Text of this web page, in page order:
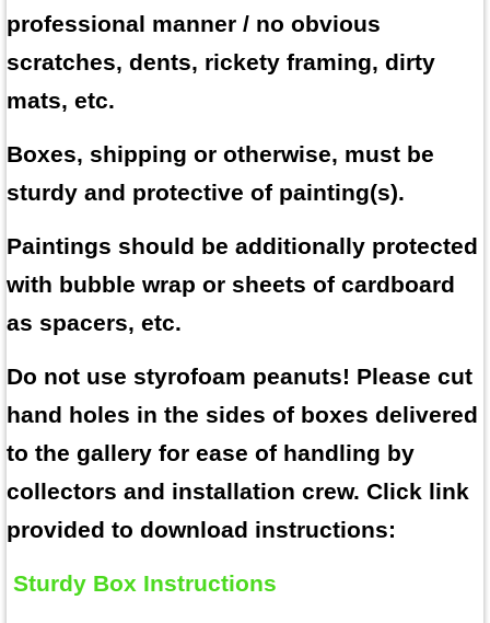
professional manner / no obvious
scratches, dents, rickety framing, dirty
mats, etc.
Boxes, shipping or otherwise, must be
sturdy and protective of painting(s).
Paintings should be additionally protected
with bubble wrap or sheets of cardboard
as spacers, etc.
Do not use styrofoam peanuts! Please cut
hand holes in the sides of boxes delivered
to the gallery for ease of handling by
collectors and installation crew. Click link
provided to download instructions:
Sturdy Box Instructions